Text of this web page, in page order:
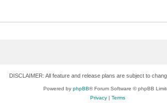
DISCLAIMER: All feature and release plans are subject to
Powered by phpBB® Forum Software © phpBB
Privacy |Terms